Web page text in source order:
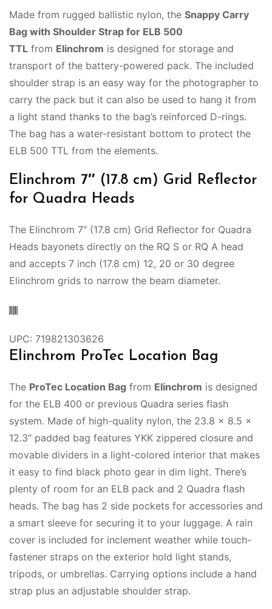
Made from rugged ballistic nylon, the Snappy Carry
Bag with Shoulder Strap for ELB 500
TTL from Elinchrom is designed for storage and
transport of the battery-powered pack. The included
shoulder strap is an easy way for the photographer to
carry the pack but it can also be used to hang it from
a light stand thanks to the bag’s reinforced D-rings.
The bag has a water-resistant bottom to protect the
ELB 500 TTL from the elements.
Elinchrom 7″ (17.8 cm) Grid Reflector
for Quadra Heads
The Elinchrom 7″ (17.8 cm) Grid Reflector for Quadra
Heads bayonets directly on the RQ S or RQ A head
and accepts 7 inch (17.8 cm) 12, 20 or 30 degree
Elinchrom grids to narrow the beam diameter.
UPC: 719821303626
Elinchrom ProTec Location Bag
The ProTec Location Bag from Elinchrom is designed
for the ELB 400 or previous Quadra series flash
system. Made of high-quality nylon, the 23.8 x 8.5 x
12.3″ padded bag features YKK zippered closure and
movable dividers in a light-colored interior that makes
it easy to find black photo gear in dim light. There’s
plenty of room for an ELB pack and 2 Quadra flash
heads. The bag has 2 side pockets for accessories and
a smart sleeve for securing it to your luggage. A rain
cover is included for inclement weather while touch-
fastener straps on the exterior hold light stands,
tripods, or umbrellas. Carrying options include a hand
strap plus an adjustable shoulder strap.